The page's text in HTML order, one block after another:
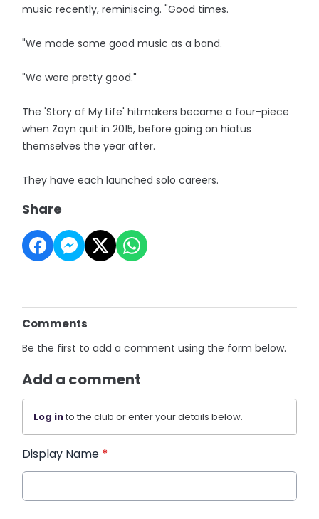
music recently, reminiscing. "Good times.
"We made some good music as a band.
"We were pretty good."
The 'Story of My Life' hitmakers became a four-piece
when Zayn quit in 2015, before going on hiatus
themselves the year after.
They have each launched solo careers.
Share
Comments
Be the first to add a comment using the form below.
Add a comment
Log into the club or enter your details below.
Display Name *